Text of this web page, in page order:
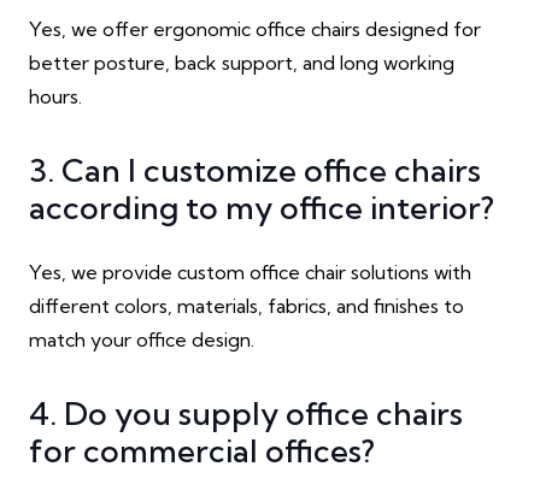
Yes, we offer ergonomic office chairs designed for
better posture, back support, and long working
hours.
3. Can I customize office chairs
according to my office interior?
Yes, we provide custom office chair solutions with
different colors, materials, fabrics, and finishes to
match your office design.
4. Do you supply office chairs
for commercial offices?